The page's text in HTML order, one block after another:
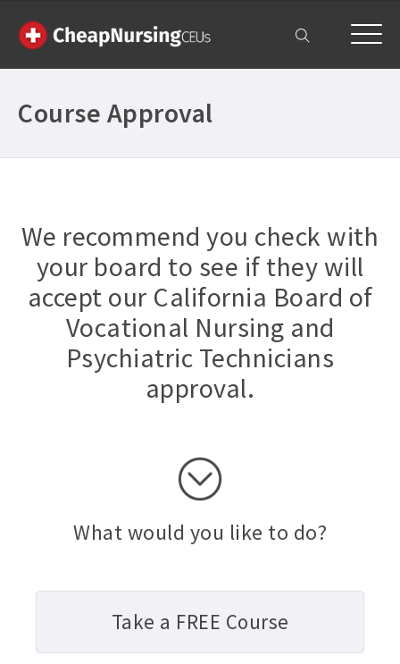
My Account
Course Approval
We recommend you check with
your board to see if they will
accept our California Board of
Vocational Nursing and
Psychiatric Technicians
approval.
What would you like to do?
Take a FREE Course